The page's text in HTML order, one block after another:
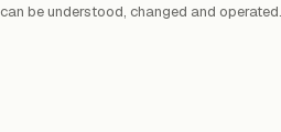
can be understood, changed and operated.